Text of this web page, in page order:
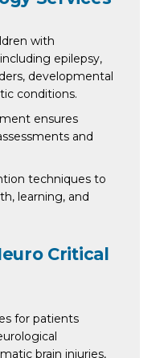
with
epilepsy,
developmental
conditions.
ensures
and
techniques to
learning, and
Critical
for patients
brain injuries,